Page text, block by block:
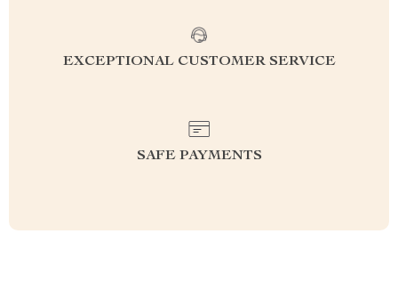
EXCEPTIONAL CUSTOMER SERVICE
SAFE PAYMENTS